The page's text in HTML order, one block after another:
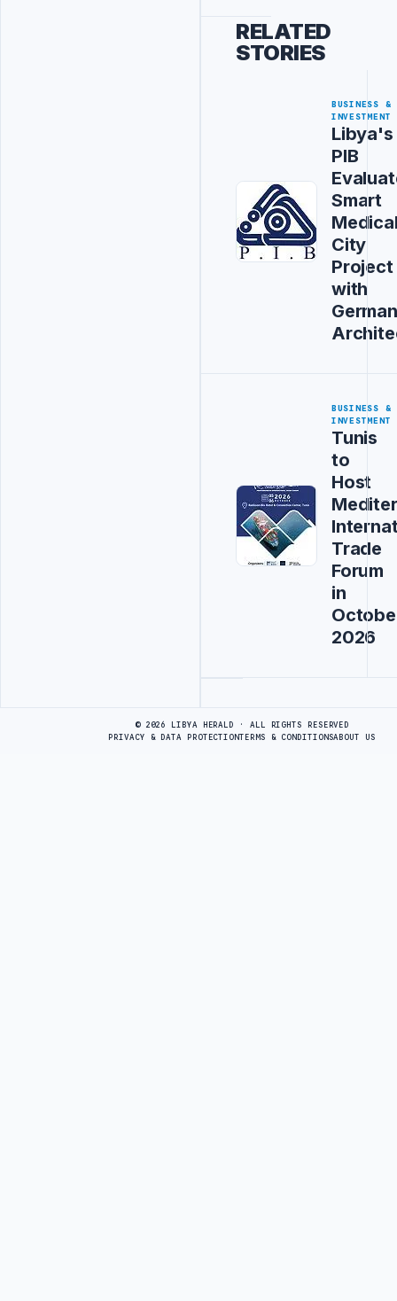
RELATED
STORIES
BUSINESS &
INVESTMENT
Libya's
PIB
Smart
City
Project
with
German
BUSINESS &
INVESTMENT
Tunis
to
Host
Trade
Forum
in
2026
© 2026 LIBYA HERALD · ALL RIGHTS RESERVED
PRIVACY & DATA PROTECTIONTERMS & CONDITIONSABOUT US